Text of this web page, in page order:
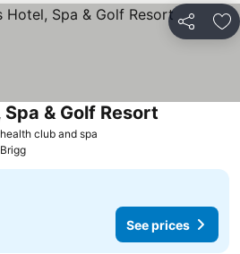
Share
club and spa
& Golf Resort
Brigg
See prices